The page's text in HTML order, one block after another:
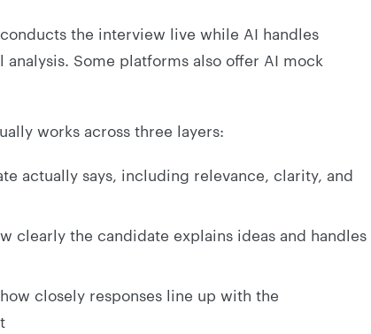
the interview live while AI handles
Some platforms also offer AI mock
works across three layers:
actually says, including relevance, clarity, and
clearly the candidate explains ideas and handles
how closely responses line up with the